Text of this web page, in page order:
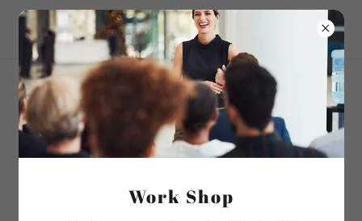
City of Center Hill, Fl
Budget Tax Increase
Information
Work Shop